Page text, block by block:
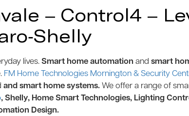
– Control4 –
Shelly
lives. Smart home automation and smart
FM Home Technologies Mornington & Security
and smart home systems.We offer a range of
, Shelly, Home Smart Technologies, Lighting
Design.